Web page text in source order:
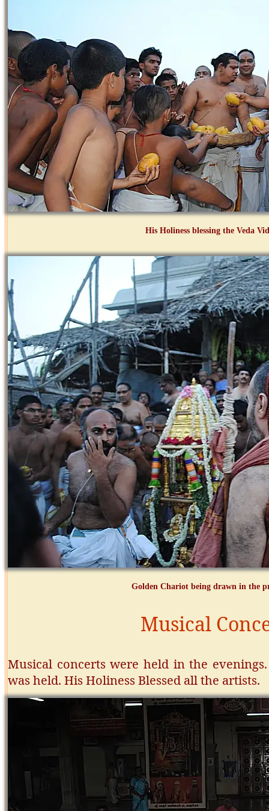
His Holiness blessing the Veda
Golden Chariot being drawn in the
Musical
Musical concerts were held in the
was held. His Holiness Blessed all the artists.